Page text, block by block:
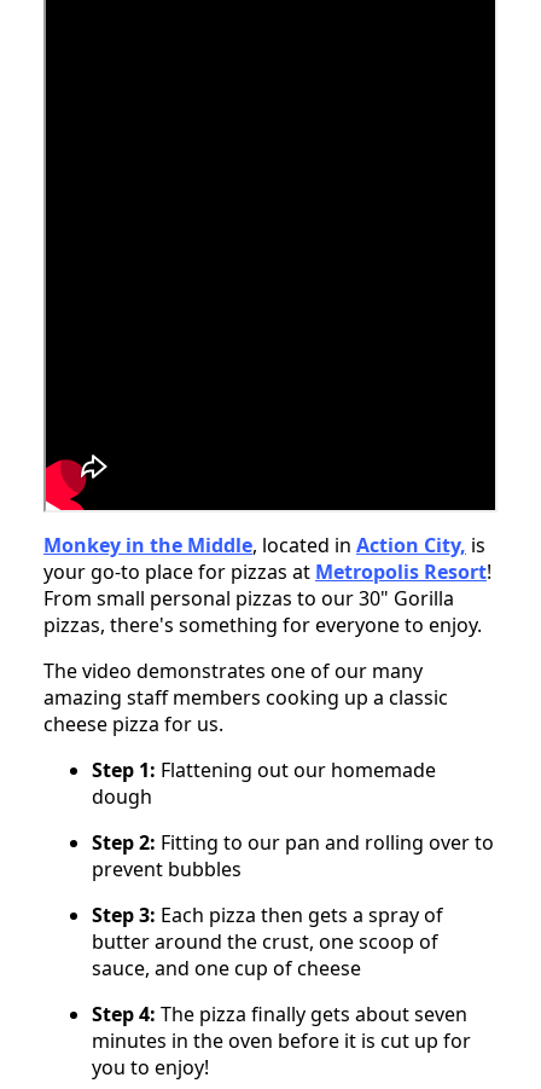
Monkey in the Middle, located in Action City, is
your go-to place for pizzas at Metropolis Resort!
From small personal pizzas to our 30" Gorilla
pizzas, there's something for everyone to enjoy.
The video demonstrates one of our many
amazing staff members cooking up a classic
cheese pizza for us.
Step 1: Flattening out our homemade
dough
Step 2: Fitting to our pan and rolling over to
prevent bubbles
Step 3: Each pizza then gets a spray of
butter around the crust, one scoop of
sauce, and one cup of cheese
Step 4: The pizza finally gets about seven
minutes in the oven before it is cut up for
you to enjoy!